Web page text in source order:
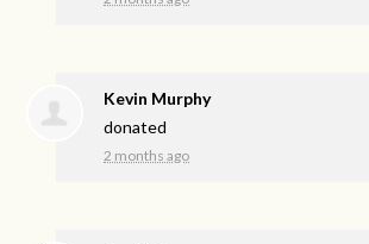
Kevin Murphy
donated
2 months ago